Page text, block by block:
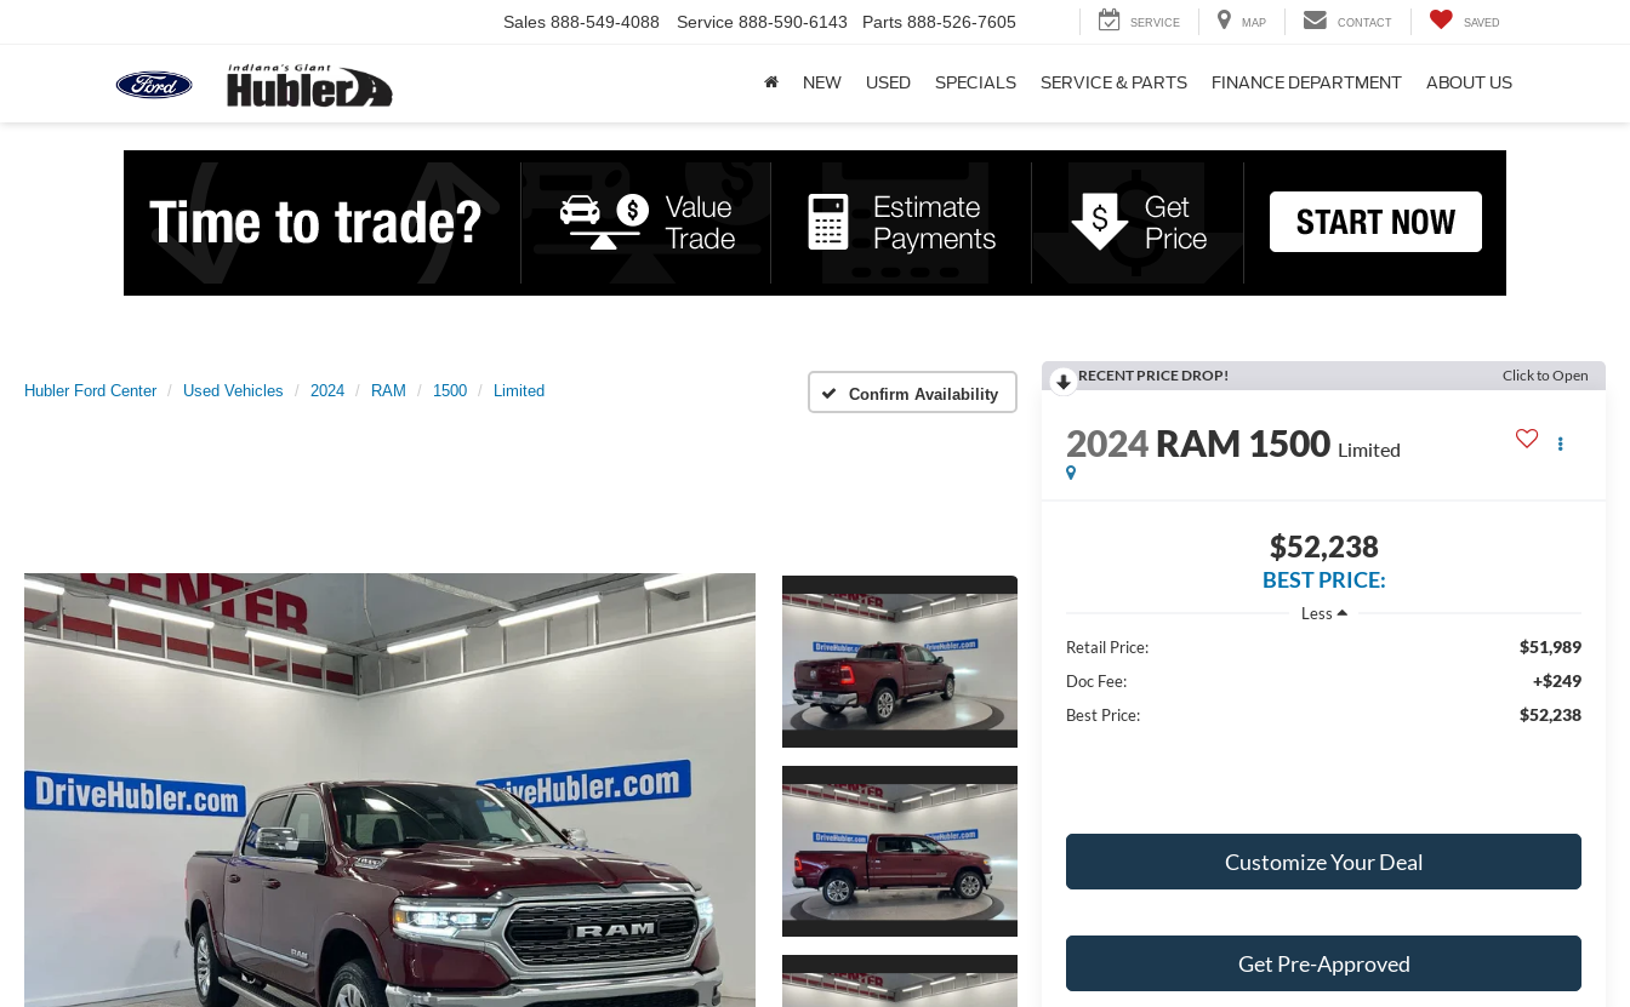
Sales 888-549-4088 Service 888-590-6143 Parts 888-526-7605 SERVICE MAP CONTACT SAVED
NEW USED SPECIALS SERVICE & PARTS FINANCE DEPARTMENT ABOUT US
Hubler Ford Center Used Vehicles 2024 RAM 1500 Limited Confirm Availability
RECENT PRICE DROP! Click to Open
2024RAM 1500 Limited
$52,238
BEST PRICE:
Less
Retail Price:
$51,989
Doc Fee: +$249
Best Price: $52,238
Customize Your Deal
Get Pre-Approved